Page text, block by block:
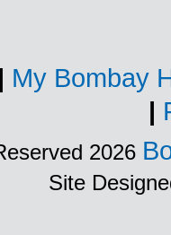
| My Bombay
|
2026
Site